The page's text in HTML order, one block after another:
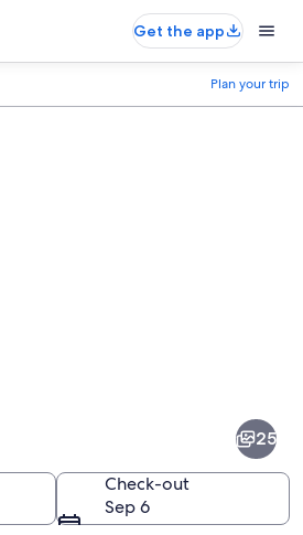
Get the app
Plan your trip
25
Check-out
Sep 6